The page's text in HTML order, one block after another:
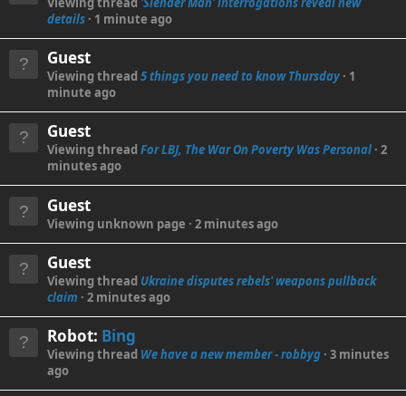
details
1 minute ago
Guest
Viewing thread 5 things you need to know Thursday
1
minute ago
Guest
Viewing thread For LBJ, The War On Poverty Was Personal 2
minutes ago
Guest
Viewing unknown page 2 minutes ago
Guest
Viewing thread Ukraine disputes rebels' weapons pullback
claim
2 minutes ago
Robot: Bing
Viewing thread We have a new member - robbyg 3 minutes
ago